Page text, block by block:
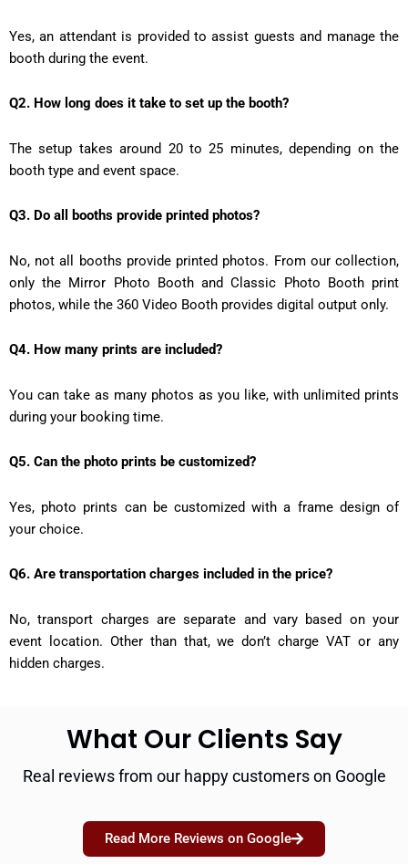
Yes, an attendant is provided to assist guests and manage the
booth during the event.
Q2. How long does it take to set up the booth?
The setup takes around 20 to 25 minutes, depending on the
booth type and event space.
Q3. Do all booths provide printed photos?
No, not all booths provide printed photos. From our collection,
only the Mirror Photo Booth and Classic Photo Booth print
photos, while the 360 Video Booth provides digital output only.
Q4. How many prints are included?
You can take as many photos as you like, with unlimited prints
during your booking time.
Q5. Can the photo prints be customized?
Yes, photo prints can be customized with a frame design of
your choice.
Q6. Are transportation charges included in the price?
No, transport charges are separate and vary based on your
event location. Other than that, we don’t charge VAT or any
hidden charges.
What Our Clients Say
Real reviews from our happy customers on Google
Read More Reviews on Google